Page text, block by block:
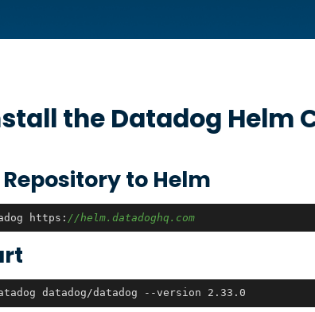
the Datadog Helm
to Helm
https: //helm.datadoghq.com
datadog/datadog --version 2.33.0